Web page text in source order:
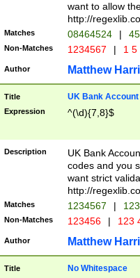
want to allow
http://
Matches 08464524 |
Non-Matches 1234567 | 1
Author Matthew
Title UK Bank Account
Expression ^(\d){7,8}$
Description
UK Bank
codes and you
want strict
http://
Matches 1234567 |
Non-Matches 123456 | 123
Author Matthew
Title No Whitespace